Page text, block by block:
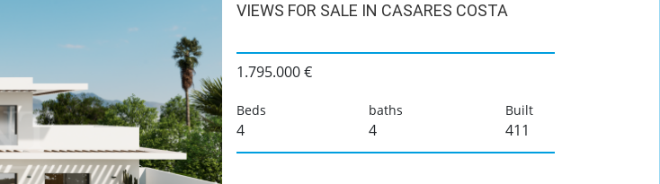
VIEWS FOR SALE IN CASARES COSTA
1.795.000 €
Beds
4
baths
4
Built
411